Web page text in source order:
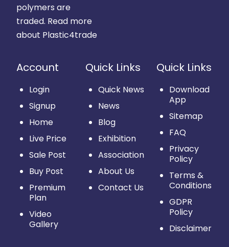
polymers are
traded. Read more
about Plastic4trade
Account
Login
Signup
Home
Live Price
Sale Post
Buy Post
Premium
Plan
Video
Gallery
Quick Links
Quick News
News
Blog
Exhibition
Association
About Us
Contact Us
Quick Links
Download
App
Sitemap
FAQ
Privacy
Policy
Terms &
Conditions
GDPR
Policy
Disclaimer